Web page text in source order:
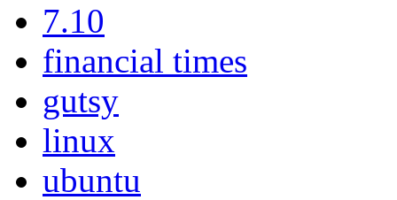
7.10
financial times
gutsy
linux
ubuntu